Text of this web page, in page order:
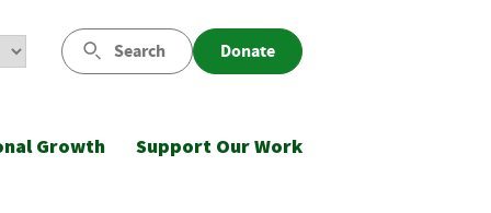
Search Donate
Growth Support Our Work